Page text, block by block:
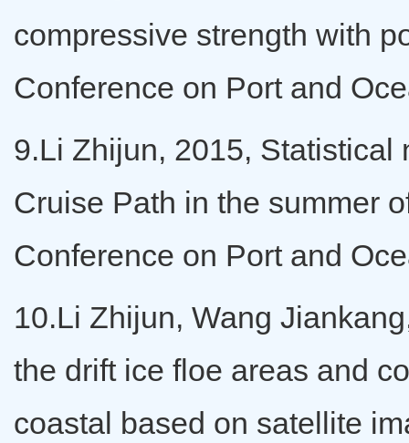
compressive strength with
Conference on Port and
9.Li Zhijun, 2015,
Cruise Path in the summer
Conference on Port and
10.Li Zhijun, Wang
the drift ice floe areas and
coastal based on satellite